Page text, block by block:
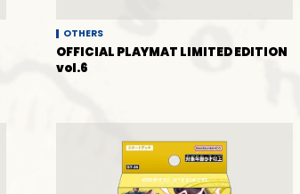
OTHERS
OFFICIAL PLAYMAT LIMITED EDITION
vol.6